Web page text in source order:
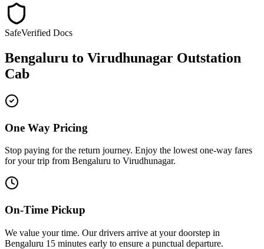
SafeVerified Docs
Bengaluru to Virudhunagar Outstation
Cab
One Way Pricing
Stop paying for the return journey. Enjoy the lowest one-way fares
for your trip from Bengaluru to Virudhunagar.
On-Time Pickup
We value your time. Our drivers arrive at your doorstep in
Bengaluru 15 minutes early to ensure a punctual departure.